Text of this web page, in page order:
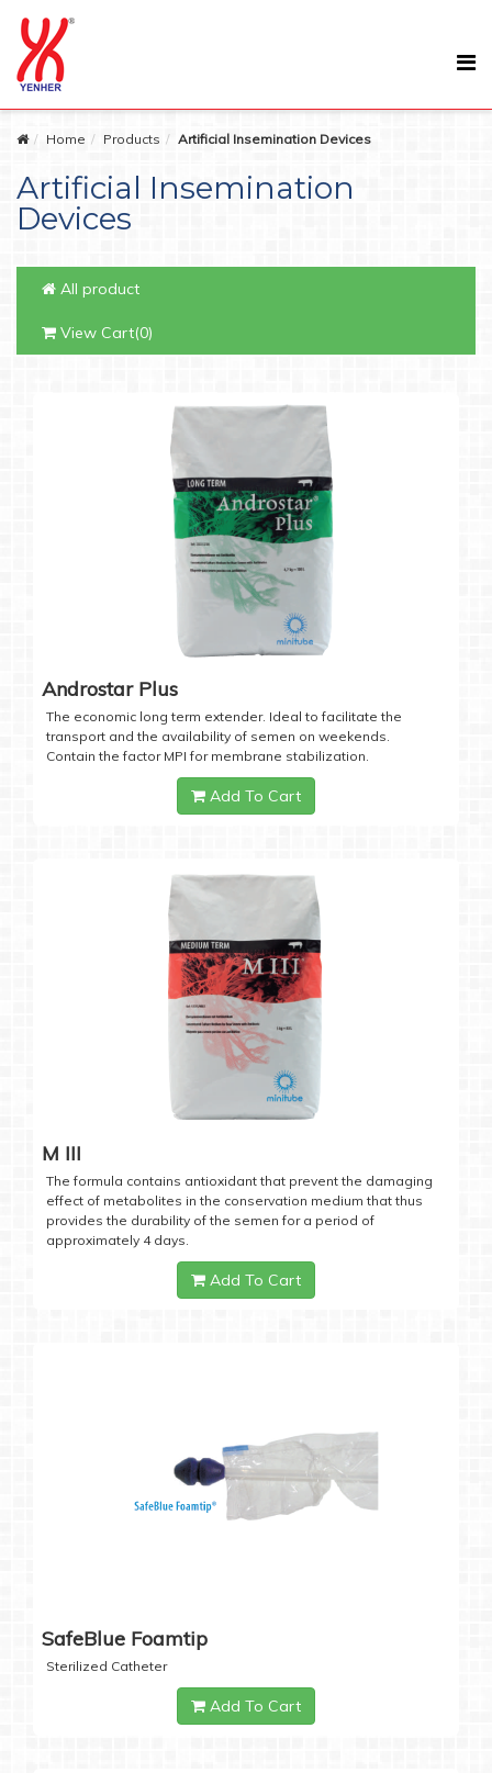
Home Products Artificial Insemination Devices
Artificial Insemination
Devices
All product
View Cart(0)
Androstar Plus
The economic long term extender. Ideal to facilitate the
transport and the availability of semen on weekends.
Contain the factor MPI for membrane stabilization.
Add To Cart
M III
The formula contains antioxidant that prevent the damaging
effect of metabolites in the conservation medium that thus
provides the durability of the semen for a period of
approximately 4 days.
Add To Cart
SafeBlue Foamtip
Sterilized Catheter
Add To Cart